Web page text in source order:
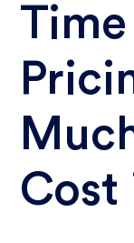
Cost